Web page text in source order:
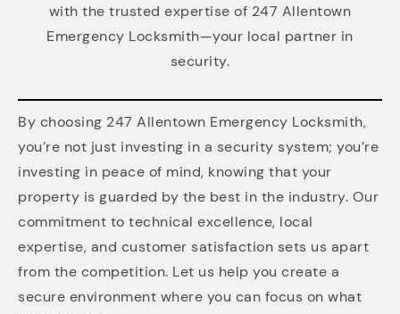
with the trusted expertise of 247 Allentown
Emergency Locksmith—your local partner in
security.
By choosing 247 Allentown Emergency Locksmith,
you’re not just investing in a security system; you’re
investing in peace of mind, knowing that your
property is guarded by the best in the industry. Our
commitment to technical excellence, local
expertise, and customer satisfaction sets us apart
from the competition. Let us help you create a
secure environment where you can focus on what